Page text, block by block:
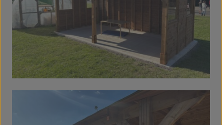
Services
Social Value
Contact Us